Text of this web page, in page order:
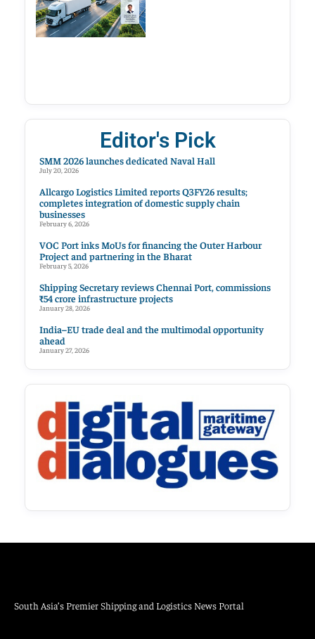
Editor's Pick
SMM 2026 launches dedicated Naval Hall
July 20, 2026
Allcargo Logistics Limited reports Q3FY26 results;
completes integration of domestic supply chain
businesses
February 6, 2026
VOC Port inks MoUs for financing the Outer Harbour
Project and partnering in the Bharat
February 5, 2026
Shipping Secretary reviews Chennai Port, commissions
₹54 crore infrastructure projects
January 28, 2026
India–EU trade deal and the multimodal opportunity
ahead
January 27, 2026
South Asia’s Premier Shipping and Logistics News Portal